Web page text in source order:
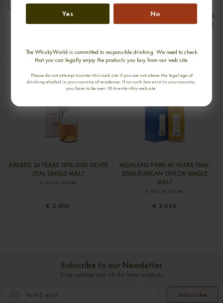
Yes No
The WhiskyWorld is committed to responsible drinking. We need to check
that you can legally enjoy the products you buy from our web site.
Please do not attempt to enter this web site if you are not above the legal age of
drinking alcohol in your country of residence. If no such law exist in your country,
you have to be over 18 to enter this web site.
ARDBEG 30 YEARS 1975-2005 OLD
& RARE SINGLE MALT
€ 2 550
ARDBEG 25 YEARS 1976-2001 SILVER
SEAL FIRST BOTTLING SINGLE MALT
€ 2 222
ARDBEG 26 YEARS 1974-2001 SILVER
SEAL SINGLE MALT
0,70cl / 40,00% abv
€ 2 400
HIGHLAND PARK 40 YEARS 1966-
2006 DUNCAN TAYLOR SINGLE
MALT
0,70cl / 40,70% abv
€ 2 044
Subscribe to our Newsletter
To be updated with all the latest products
Subscribe